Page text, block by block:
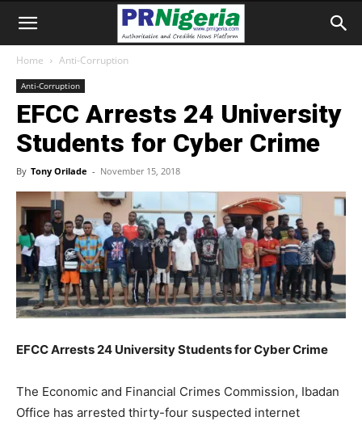
Home Anti-Corruption
Anti-Corruption
EFCC Arrests 24 University
Students for Cyber Crime
By Tony Orilade - November 15, 2018
EFCC Arrests 24 University Students for Cyber Crime
The Economic and Financial Crimes Commission, Ibadan
Office has arrested thirty-four suspected internet